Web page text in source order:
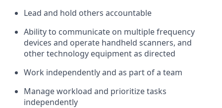
Lead and hold others accountable
Ability to communicate on multiple frequency
devices and operate handheld scanners, and
othertechnology equipment as directed
Work independently and as part of a team
Manage workload and prioritize tasks
independently